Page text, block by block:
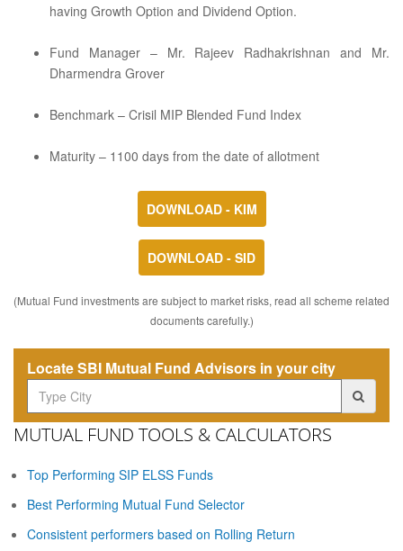
having Growth Option and Dividend Option.
Fund Manager – Mr. Rajeev Radhakrishnan and Mr.
Dharmendra Grover
Benchmark – Crisil MIP Blended Fund Index
Maturity – 1100 days from the date of allotment
DOWNLOAD - KIM
DOWNLOAD - SID
(Mutual Fund investments are subject to market risks, read all scheme related
documents carefully.)
Locate SBI Mutual Fund Advisors in your city
MUTUAL FUND TOOLS & CALCULATORS
Top Performing SIP ELSS Funds
Best Performing Mutual Fund Selector
Consistent performers based on Rolling Return